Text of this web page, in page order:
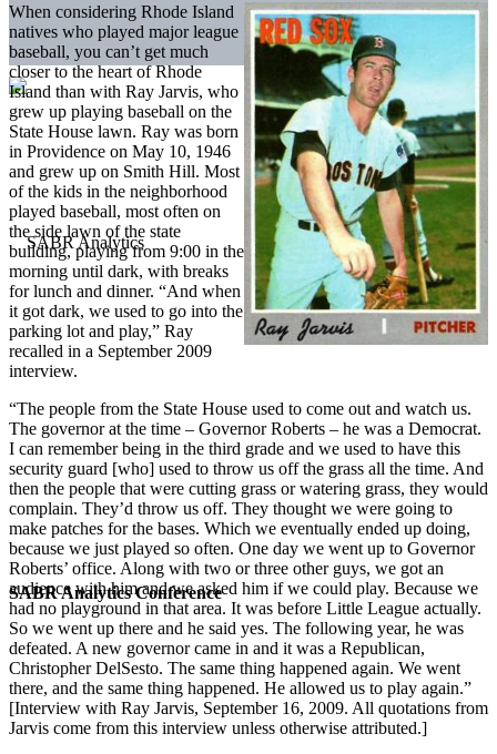
SABR Analytics Conference
When considering Rhode Island
natives who played major league
baseball, you can’t get much
closer to the heart of Rhode
Island than with Ray Jarvis, who
grew up playing baseball on the
State House lawn. Ray was born
in Providence on May 10, 1946
and grew up on Smith Hill. Most
of the kids in the neighborhood
played baseball, most often on
the side lawn of the state
building, playing from 9:00 in the
morning until dark, with breaks
for lunch and dinner. “And when
it got dark, we used to go into the
parking lot and play,” Ray
recalled in a September 2009
interview.
“The people from the State House used to come out and watch us.
The governor at the time – Governor Roberts – he was a Democrat.
I can remember being in the third grade and we used to have this
security guard [who] used to throw us off the grass all the time. And
then the people that were cutting grass or watering grass, they would
complain. They’d throw us off. They thought we were going to
make patches for the bases. Which we eventually ended up doing,
because we just played so often. One day we went up to Governor
Roberts’ office. Along with two or three other guys, we got an
audience with him and we asked him if we could play. Because we
had no playground in that area. It was before Little League actually.
So we went up there and he said yes. The following year, he was
defeated. A new governor came in and it was a Republican,
Christopher DelSesto. The same thing happened again. We went
there, and the same thing happened. He allowed us to play again.”
[Interview with Ray Jarvis, September 16, 2009. All quotations from
Jarvis come from this interview unless otherwise attributed.]